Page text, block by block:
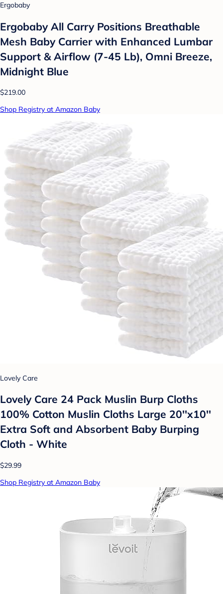
Ergobaby
Ergobaby All Carry Positions Breathable
Mesh Baby Carrier with Enhanced Lumbar
Support & Airflow (7-45 Lb), Omni Breeze,
Midnight Blue
$219.00
Shop Registry at Amazon Baby
Lovely Care
Lovely Care 24 Pack Muslin Burp Cloths
100% Cotton Muslin Cloths Large 20''x10''
Extra Soft and Absorbent Baby Burping
Cloth - White
$29.99
Shop Registry at Amazon Baby